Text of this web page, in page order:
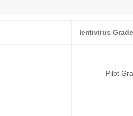
lentivirus Grade
Pilot